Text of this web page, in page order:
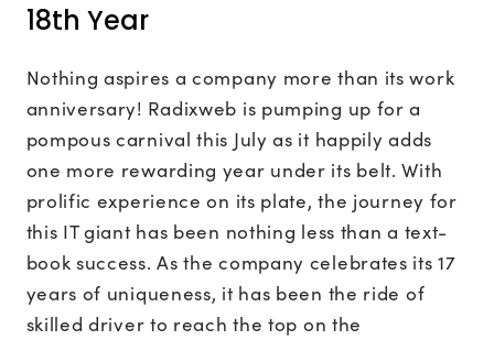
18th Year
Nothing aspires a company more than its work
anniversary! Radixweb is pumping up for a
pompous carnival this July as it happily adds
one more rewarding year under its belt. With
prolific experience on its plate, the journey for
this IT giant has been nothing less than a text-
book success. As the company celebrates its 17
years of uniqueness, it has been the ride of
skilled driver to reach the top on the